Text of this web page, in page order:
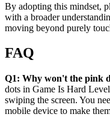
By adopting this mindset,
with a broader
moving beyond purely
FAQ
Q1: Why won't the pink
dots in Game Is Hard
swiping the screen. You
mobile device to make